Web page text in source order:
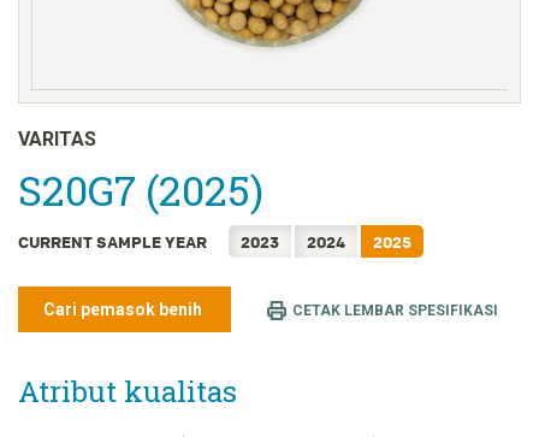
ENGLISH
FRANÇAIS
한국어
简体中文
ไทย
VARITAS
S20G7 (2025)
CURRENT SAMPLE YEAR 2023 2024 2025
Cari pemasok benih CETAK LEMBAR SPESIFIKASI
Atribut kualitas